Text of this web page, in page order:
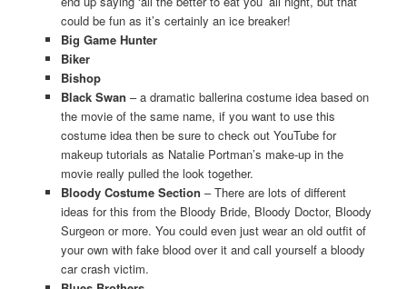
could be fun as it’s certainly an ice breaker!
Big Game Hunter
Biker
Bishop
Black Swan – a dramatic ballerina costume idea based on
the movie of the same name, if you want to use this
costume idea then be sure to check out YouTube for
makeup tutorials as Natalie Portman’s make-up in the
movie really pulled the look together.
Bloody Costume Section – There are lots of different
ideas for this from the Bloody Bride, Bloody Doctor, Bloody
Surgeon or more. You could even just wear an old outfit of
your own with fake blood over it and call yourself a bloody
car crash victim.